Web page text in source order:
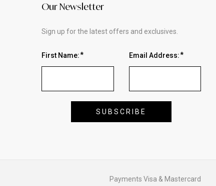
Our Newsletter
Sign up for the latest offers and exclusives.
First Name: Email Address: